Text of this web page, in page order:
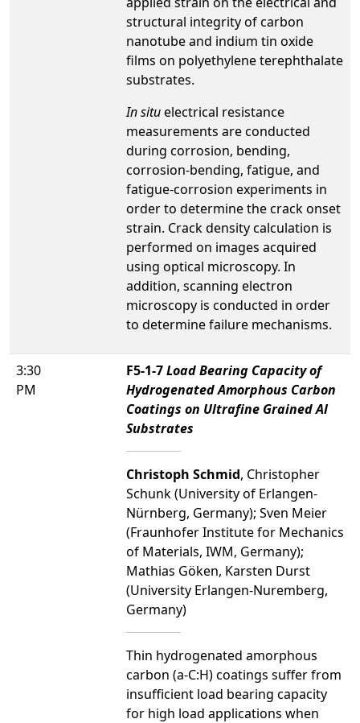
structural integrity of carbon
nanotube and indium tin oxide
films on polyethylene terephthalate
substrates.
In situelectrical resistance
measurements are conducted
during corrosion, bending,
corrosion-bending, fatigue, and
fatigue-corrosion experiments in
order to determine the crack onset
strain. Crack density calculation is
performed on images acquired
using optical microscopy. In
addition, scanning electron
microscopy is conducted in order
to determine failure mechanisms.
3:30
PM
F5-1-7Load Bearing Capacity of
Hydrogenated Amorphous Carbon
Coatings on Ultrafine Grained Al
Substrates
Christoph Schmid, Christopher
Schunk (University of Erlangen-
Nürnberg, Germany); Sven Meier
(Fraunhofer Institute for Mechanics
of Materials, IWM, Germany);
Mathias Göken, Karsten Durst
(University Erlangen-Nuremberg,
Germany)
Thin hydrogenated amorphous
carbon (a-C:H) coatings suffer from
insufficient load bearing capacity
for high load applications when